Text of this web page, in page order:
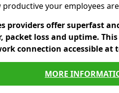
your employees
providers offer superfast
packet loss and uptime.
connection accessible at
MORE